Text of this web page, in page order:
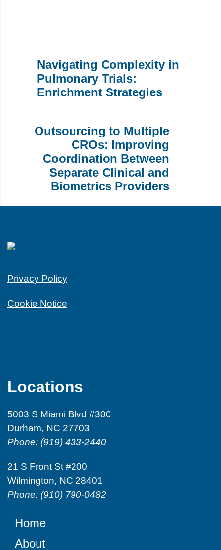
Navigating Complexity in
Pulmonary Trials:
Enrichment Strategies
Outsourcing to Multiple
CROs: Improving
Coordination Between
Separate Clinical and
Biometrics Providers
Privacy Policy
Cookie Notice
Locations
5003 S Miami Blvd #300
Durham, NC 27703
Phone: (919) 433-2440
21 S Front St #200
Wilmington, NC 28401
Phone: (910) 790-0482
Home
About